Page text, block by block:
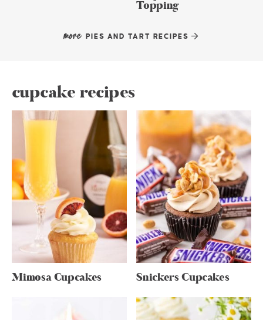
Topping
more PIES AND TART RECIPES
cupcake recipes
Mimosa Cupcakes Snickers Cupcakes